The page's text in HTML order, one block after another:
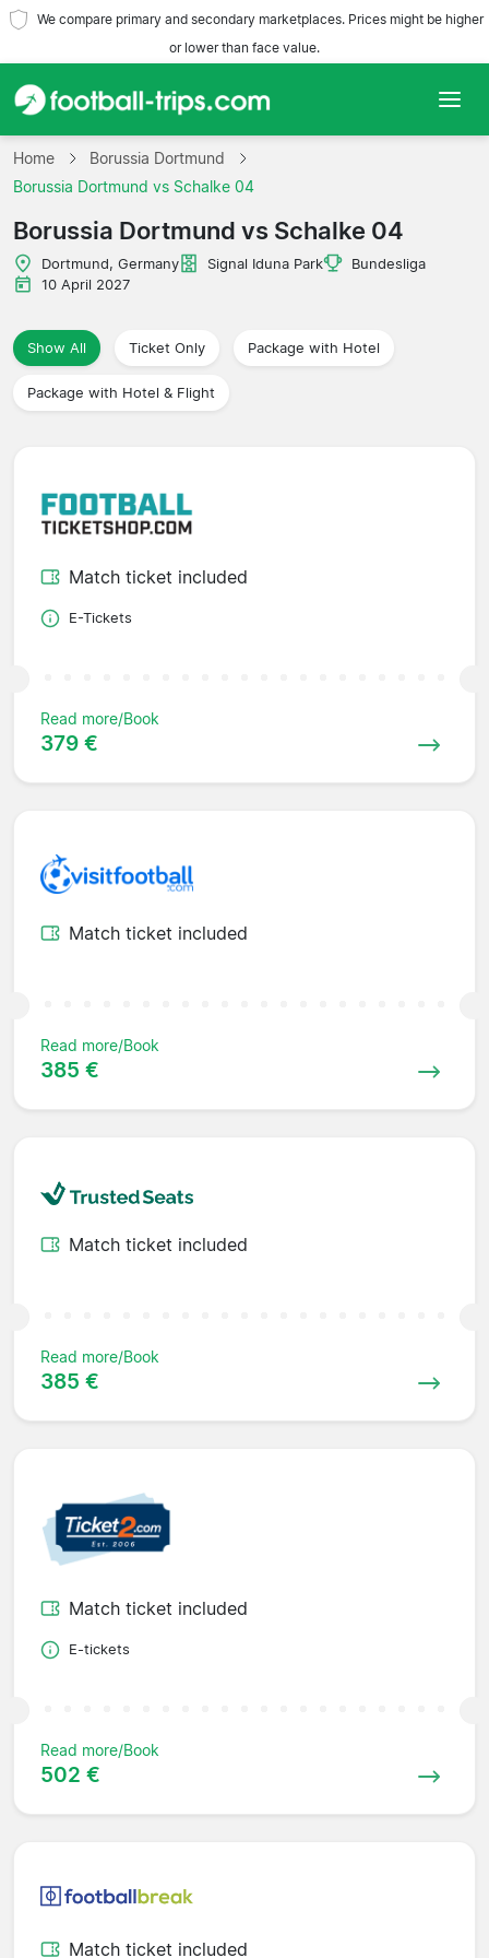
We compare primary and secondary marketplaces. Prices might be higher
or lower than face value.
Home
Leagues
Home
Borussia Dortmund
Borussia Dortmund vs Schalke 04
Borussia Dortmund vs Schalke 04
Dortmund, Germany Signal Iduna Park
Bundesliga
10 April 2027
Show All Ticket Only Package with Hotel
Package with Hotel & Flight
Match ticket included
E-Tickets
Read more/Book
379 €
Match ticket included
Read more/Book
385 €
Match ticket included
Read more/Book
385 €
Match ticket included
E-tickets
Read more/Book
502 €
Match ticket included